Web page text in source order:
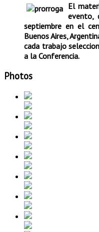
El
evento,
septiembre en el
Buenos Aires,
cada trabajo
a la Conferencia.
Photos